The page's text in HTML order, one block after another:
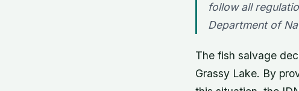
follow all
Department of
The fish salvage
Grassy Lake. By